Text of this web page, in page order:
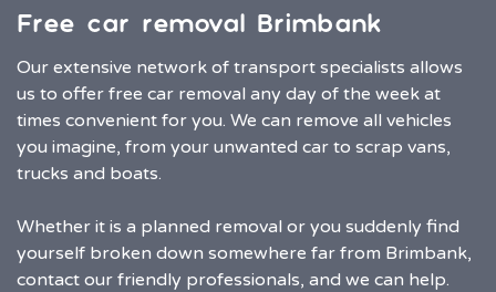
Free car removal Brimbank
Our extensive network of transport specialists allows
us to offer free car removal any day of the week at
times convenient for you. We can remove all vehicles
you imagine, from your unwanted car to scrap vans,
trucks and boats.
Whether it is a planned removal or you suddenly find
yourself broken down somewhere far from Brimbank,
contact our friendly professionals, and we can help.